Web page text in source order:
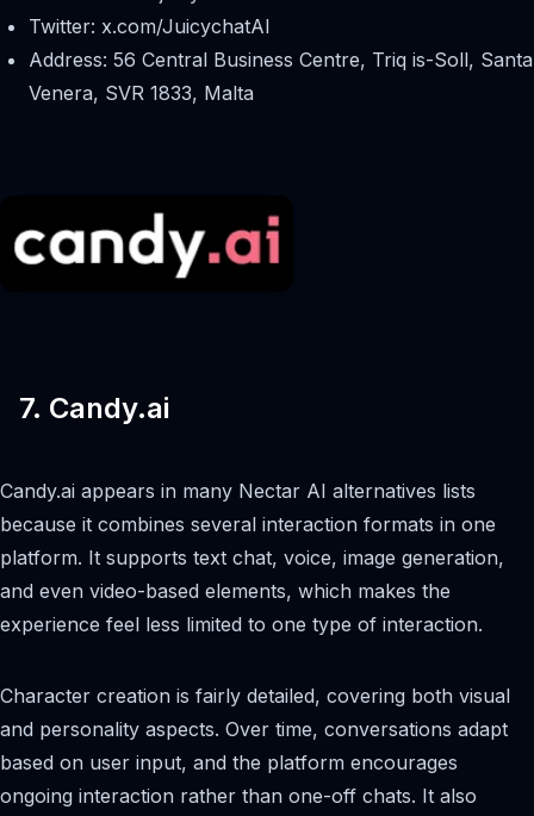
Twitter: x.com/JuicychatAI
Address: 56 Central Business Centre, Triq is-Soll, Santa
Venera, SVR 1833, Malta
7. Candy.ai
Candy.ai appears in many Nectar AI alternatives lists
because it combines several interaction formats in one
platform. It supports text chat, voice, image generation,
and even video-based elements, which makes the
experience feel less limited to one type of interaction.
Character creation is fairly detailed, covering both visual
and personality aspects. Over time, conversations adapt
based on user input, and the platform encourages
ongoing interaction rather than one-off chats. It also